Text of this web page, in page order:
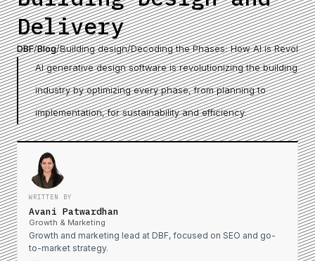
Delivery
DBF/Blog/Building design/Decoding the Phases: How AI is
AI generative design software is revolutionizing the building
industry by optimizing every phase, from planning to
implementation, for sustainability and efficiency.
WRITTEN BY
Avani Patwardhan
Growth & Marketing
Growth and marketing lead at DBF, focused on SEO and go-
to-market strategy.